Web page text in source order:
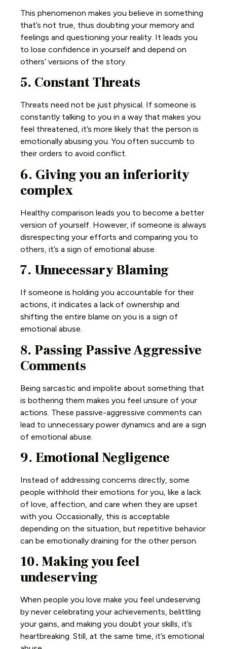
This phenomenon makes you believe in something
that’s not true, thus doubting your memory and
feelings and questioning your reality. It leads you
to lose confidence in yourself and depend on
others’ versions of the story.
5. Constant Threats
Threats need not be just physical. If someone is
constantly talking to you in a way that makes you
feel threatened, it’s more likely that the person is
emotionally abusing you. You often succumb to
their orders to avoid conflict.
6. Giving you an inferiority
complex
Healthy comparison leads you to become a better
version of yourself. However, if someone is always
disrespecting your efforts and comparing you to
others, it’s a sign of emotional abuse.
7. Unnecessary Blaming
If someone is holding you accountable for their
actions, it indicates a lack of ownership and
shifting the entire blame on you is a sign of
emotional abuse.
8. Passing Passive Aggressive
Comments
Being sarcastic and impolite about something that
is bothering them makes you feel unsure of your
actions. These passive-aggressive comments can
lead to unnecessary power dynamics and are a sign
of emotional abuse.
9. Emotional Negligence
Instead of addressing concerns directly, some
people withhold their emotions for you, like a lack
of love, affection, and care when they are upset
with you. Occasionally, this is acceptable
depending on the situation, but repetitive behavior
can be emotionally draining for the other person.
10. Making you feel
undeserving
When people you love make you feel undeserving
by never celebrating your achievements, belittling
your gains, and making you doubt your skills, it’s
heartbreaking. Still, at the same time, it’s emotional